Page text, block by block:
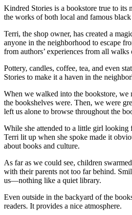
Kindred Stories is a bookstore true to its
the works of both local and famous black
Terri, the shop owner, has created a
anyone in the neighborhood to escape
from authors’ experiences from all walks
Pottery, candles, coffee, tea, and even
Stories to make it a haven in the
When we walked into the bookstore, we
the bookshelves were. Then, we were
left us alone to browse throughout the
While she attended to a little girl looking
Terri lit up when she spoke made it
about books and culture.
As far as we could see, children
with their parents not too far behind.
us—nothing like a quiet library.
Even outside in the backyard of the
readers. It provides a nice atmosphere.